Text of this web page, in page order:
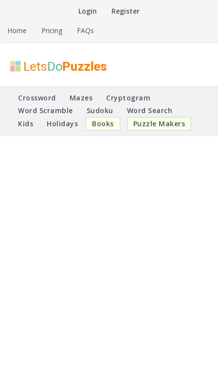
Login Register
Home Pricing FAQs
Lets Do Puzzles
Printable Puzzles
Crossword Mazes
Cryptogram
Word Scramble
Sudoku
Word Search
Kids
Holidays Books Puzzle Makers